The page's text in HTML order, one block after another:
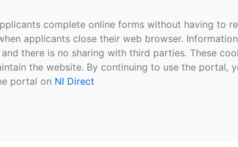
complete online forms without having to
applicants close their web browser.
there is no sharing with third parties. These
the website. By continuing to use the
portal on NI Direct